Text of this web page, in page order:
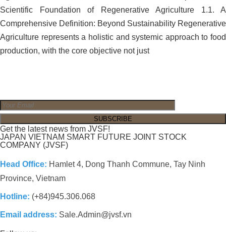
Scientific Foundation of Regenerative Agriculture 1.1. A
Comprehensive Definition: Beyond Sustainability Regenerative
Agriculture represents a holistic and systemic approach to food
production, with the core objective not just
Get the latest news from JVSF!
JAPAN VIETNAM SMART FUTURE JOINT STOCK
COMPANY (JVSF)
Head Office: Hamlet 4, Dong Thanh Commune, Tay Ninh
Province, Vietnam
Hotline: (+84)945.306.068
Email address: Sale.Admin@jvsf.vn